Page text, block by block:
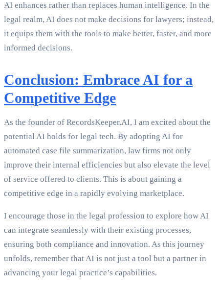
AI enhances rather than replaces human intelligence. In the
legal realm, AI does not make decisions for lawyers; instead,
it equips them with the tools to make better, faster, and more
informed decisions.
Conclusion: Embrace AI for a
Competitive Edge
As the founder of RecordsKeeper.AI, I am excited about the
potential AI holds for legal tech. By adopting AI for
automated case file summarization, law firms not only
improve their internal efficiencies but also elevate the level
of service offered to clients. This is about gaining a
competitive edge in a rapidly evolving marketplace.
I encourage those in the legal profession to explore how AI
can integrate seamlessly with their existing processes,
ensuring both compliance and innovation. As this journey
unfolds, remember that AI is not just a tool but a partner in
advancing your legal practice’s capabilities.